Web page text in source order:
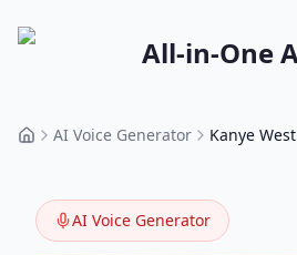
All-in-One
HomeAI Voice Generator Kanye West
AI Voice Generator